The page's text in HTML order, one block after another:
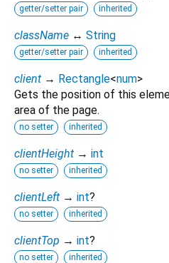
getter/setter pair inherited
className ↔ String
getter/setter pair inherited
client → Rectangle<num>
Gets the position of this
area of the page.
no setter inherited
clientHeight → int
no setter inherited
clientLeft → int?
no setter inherited
clientTop → int?
no setter inherited